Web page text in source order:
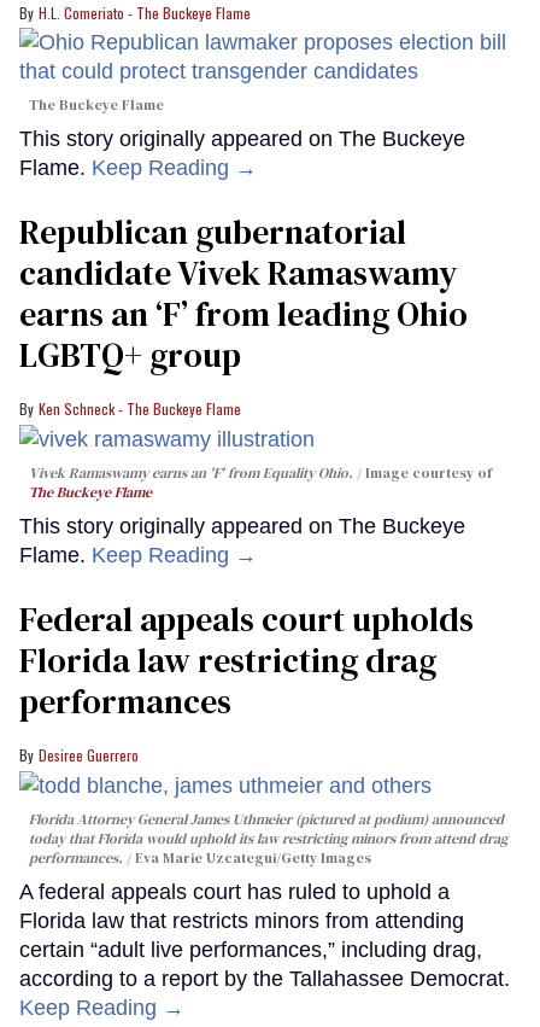
H.L. Comeriato - The Buckeye Flame
The Buckeye Flame
This story originally appeared on The Buckeye
Flame. Keep Reading →
Republican gubernatorial
candidate Vivek Ramaswamy
earns an ‘F’ from leading Ohio
LGBTQ+ group
Ken Schneck - The Buckeye Flame
Vivek Ramaswamy earns an 'F' from Equality Ohio.
Image courtesy of
The Buckeye Flame
This story originally appeared on The Buckeye
Flame. Keep Reading →
Federal appeals court upholds
Florida law restricting drag
performances
Desiree Guerrero
Florida Attorney General James Uthmeier (pictured at podium) announced
today that Florida would uphold its law restricting minors from attend drag
performances.
Eva Marie Uzcategui/Getty Images
A federal appeals court has ruled to uphold a
Florida law that restricts minors from attending
certain “adult live performances,” including drag,
according to a report by the Tallahassee Democrat.
Keep Reading →